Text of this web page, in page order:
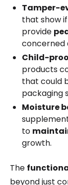
Tamper-
that show
provide
concerned
Child-
products
that could
packaging
Moisture
to
growth.
The
beyond just